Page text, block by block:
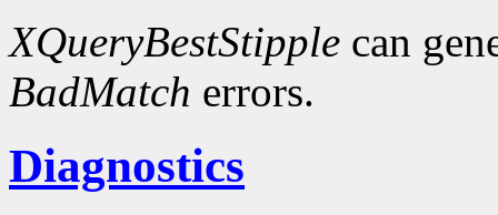
XQueryBestStipple can
BadMatch errors.
Diagnostics